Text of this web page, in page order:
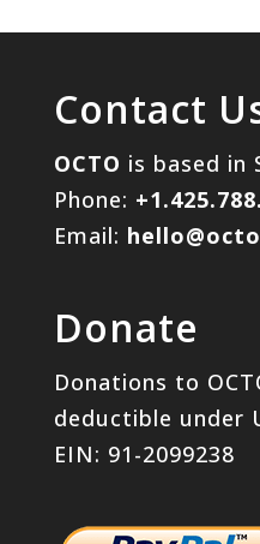
Contact
OCTO is based in
Phone:
Email:
Donate
Donations to
deductible under
EIN: 91-2099238